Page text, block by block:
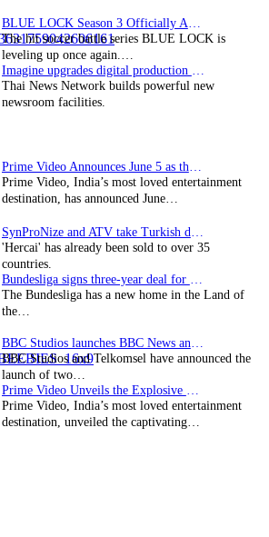
The hit soccer battle series BLUE LOCK is
leveling up once again.…
Thai News Network builds powerful new
newsroom facilities.
Prime Video, India’s most loved entertainment
destination, has announced June…
'Hercai' has already been sold to over 35
countries.
The Bundesliga has a new home in the Land of
the…
BBC Studios and Telkomsel have announced the
launch of two…
Prime Video, India’s most loved entertainment
destination, unveiled the captivating…